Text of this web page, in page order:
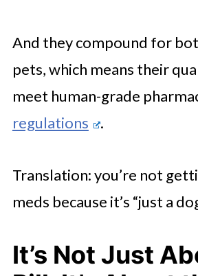
And they compound for
pets, which means their
meet human-grade
regulations
.
Translation: you’re not
meds because it’s “just a
It’s Not Just